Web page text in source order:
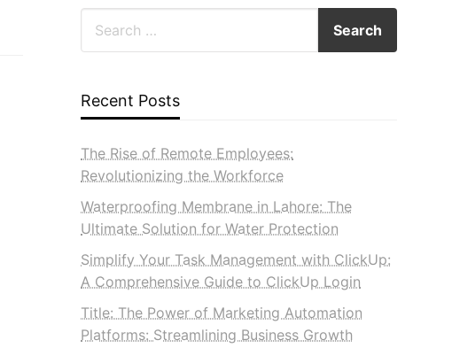
Recent Posts
The Rise of Remote Employees:
Revolutionizing the Workforce
Waterproofing Membrane in Lahore: The
Ultimate Solution for Water Protection
Simplify Your Task Management with ClickUp:
A Comprehensive Guide to ClickUp Login
Title: The Power of Marketing Automation
Platforms: Streamlining Business Growth